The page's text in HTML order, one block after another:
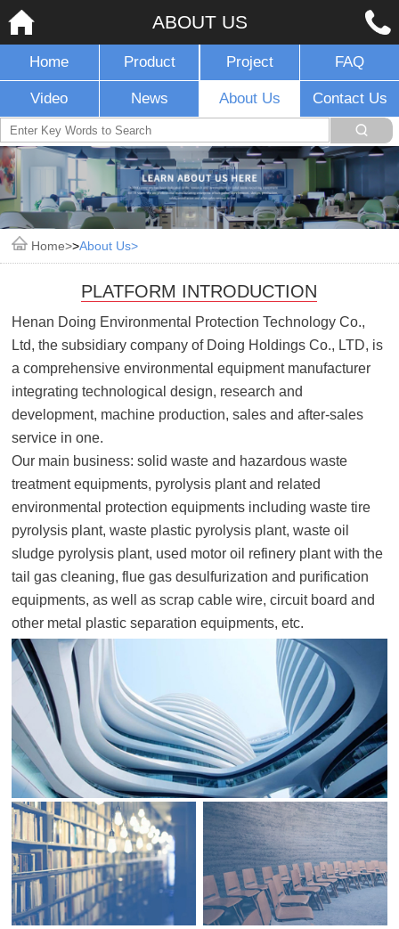
ABOUT US
Home Product Project FAQ
Video News About Us Contact Us
Home >About Us
PLATFORM INTRODUCTION
Henan Doing Environmental Protection Technology Co.,
Ltd, the subsidiary company of Doing Holdings Co., LTD, is
a comprehensive environmental equipment manufacturer
integrating technological design, research and
development, machine production, sales and after-sales
service in one.
Our main business: solid waste and hazardous waste
treatment equipments, pyrolysis plant and related
environmental protection equipments including waste tire
pyrolysis plant, waste plastic pyrolysis plant, waste oil
sludge pyrolysis plant, used motor oil refinery plant with the
tail gas cleaning, flue gas desulfurization and purification
equipments, as well as scrap cable wire, circuit board and
other metal plastic separation equipments, etc.